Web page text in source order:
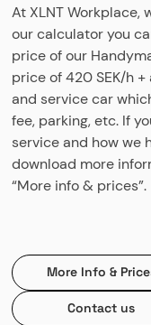
At XLNT Workplace,
our calculator you
price of our
price of 420 SEK/h
and service car
fee, parking, etc. If
service and how we
download more
“More info & prices”.
More Info &
Contact us